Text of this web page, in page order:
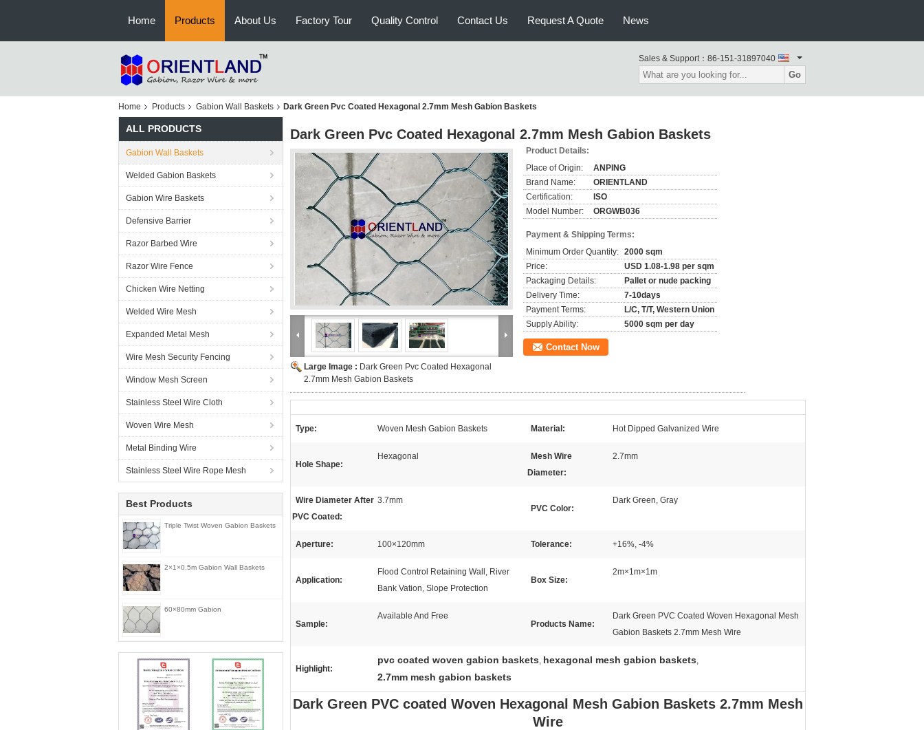
Home Products About Us Factory Tour Quality Control Contact Us Request A Quote News
Sales & Support： 86-151-31897040
Go
Home Products Gabion Wall Baskets Dark Green Pvc Coated Hexagonal 2.7mm Mesh Gabion Baskets
ALL PRODUCTS
Gabion Wall Baskets
Welded Gabion Baskets
Gabion Wire Baskets
Defensive Barrier
Razor Barbed Wire
Razor Wire Fence
Chicken Wire Netting
Welded Wire Mesh
Expanded Metal Mesh
Wire Mesh Security Fencing
Window Mesh Screen
Stainless Steel Wire Cloth
Woven Wire Mesh
Metal Binding Wire
Stainless Steel Wire Rope Mesh
Best Products
Triple Twist Woven Gabion Baskets
2×1×0.5m Gabion Wall Baskets
60×80mm Gabion
Dark Green Pvc Coated Hexagonal 2.7mm Mesh Gabion Baskets
Large Image : Dark Green Pvc Coated Hexagonal
2.7mm Mesh Gabion Baskets
Product Details:
Place of Origin:
ANPING
Brand Name:
ORIENTLAND
Certification:
ISO
Model Number:
ORGWB036
Payment & Shipping Terms:
Minimum Order Quantity: 2000 sqm
Price:
USD 1.08-1.98 per sqm
Packaging Details:
Pallet or nude packing
Delivery Time:
7-10days
Payment Terms:
L/C, T/T, Western Union
Supply Ability:
5000 sqm per day
Contact Now
Type: Woven Mesh Gabion Baskets Material: Hot Dipped Galvanized Wire
Hole Shape:
Hexagonal
Mesh Wire
Diameter:
2.7mm
Wire Diameter After
PVC Coated:
3.7mm
PVC Color:
Dark Green, Gray
Aperture: 100×120mm Tolerance: +16%, -4%
Application:
Flood Control Retaining Wall, River
Bank Vation, Slope Protection
Box Size:
2m×1m×1m
Sample:
Available And Free
Products Name:
Dark Green PVC Coated Woven Hexagonal Mesh
Gabion Baskets 2.7mm Mesh Wire
Highlight:
pvc coated woven gabion baskets, hexagonal mesh gabion baskets,
2.7mm mesh gabion baskets
Dark Green PVC coated Woven Hexagonal Mesh Gabion Baskets 2.7mm Mesh
Wire